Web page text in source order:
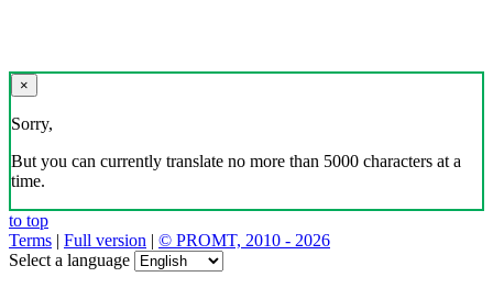
×
Sorry,
But you can currently translate no more than 5000 characters at a
time.
to top
Terms | Full version | © PROMT, 2010 - 2026
Select a language